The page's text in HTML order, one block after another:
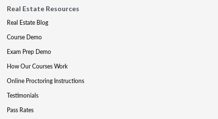
Real Estate Resources
Real Estate Blog
Course Demo
Exam Prep Demo
How Our Courses Work
Online Proctoring Instructions
Testimonials
Pass Rates